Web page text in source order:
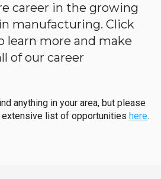
career in the growing
manufacturing. Click
learn more and make
of our career
anything in your area, but please
extensive list of opportunities here.